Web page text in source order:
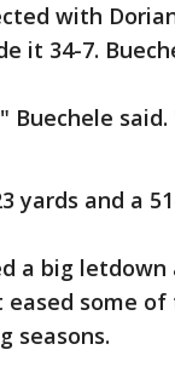
with
it 34-7.
yards and a
a big
some of
seasons.